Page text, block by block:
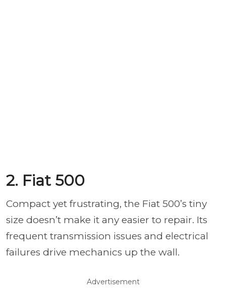
2. Fiat 500
Compact yet frustrating, the Fiat 500’s tiny
size doesn’t make it any easier to repair. Its
frequent transmission issues and electrical
failures drive mechanics up the wall.
Advertisement